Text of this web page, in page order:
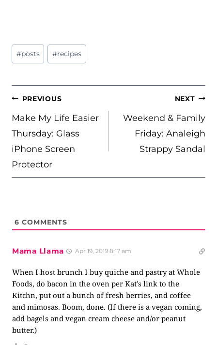
Post
Tags:
#posts #recipes
POST
NAVIGATION
PREVIOUS
Make My Life Easier
Thursday: Glass
iPhone Screen
Protector
NEXT
Weekend & Family
Friday: Analeigh
Strappy Sandal
6 COMMENTS
Mama Llama Apr 19, 2019 8:17 am
When I host brunch I buy quiche and pastry at Whole
Foods, do bacon in the oven per Kat’s link to the
Kitchn, put out a bunch of fresh berries, and coffee
and mimosas. Boom, done. (If there is a vegan coming,
add bagels and vegan cream cheese and/or peanut
butter.)